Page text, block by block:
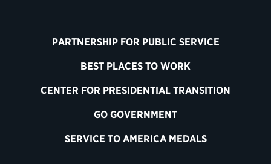
PARTNERSHIP FOR PUBLIC SERVICE
BEST PLACES TO WORK
CENTER FOR PRESIDENTIAL TRANSITION
GO GOVERNMENT
SERVICE TO AMERICA MEDALS